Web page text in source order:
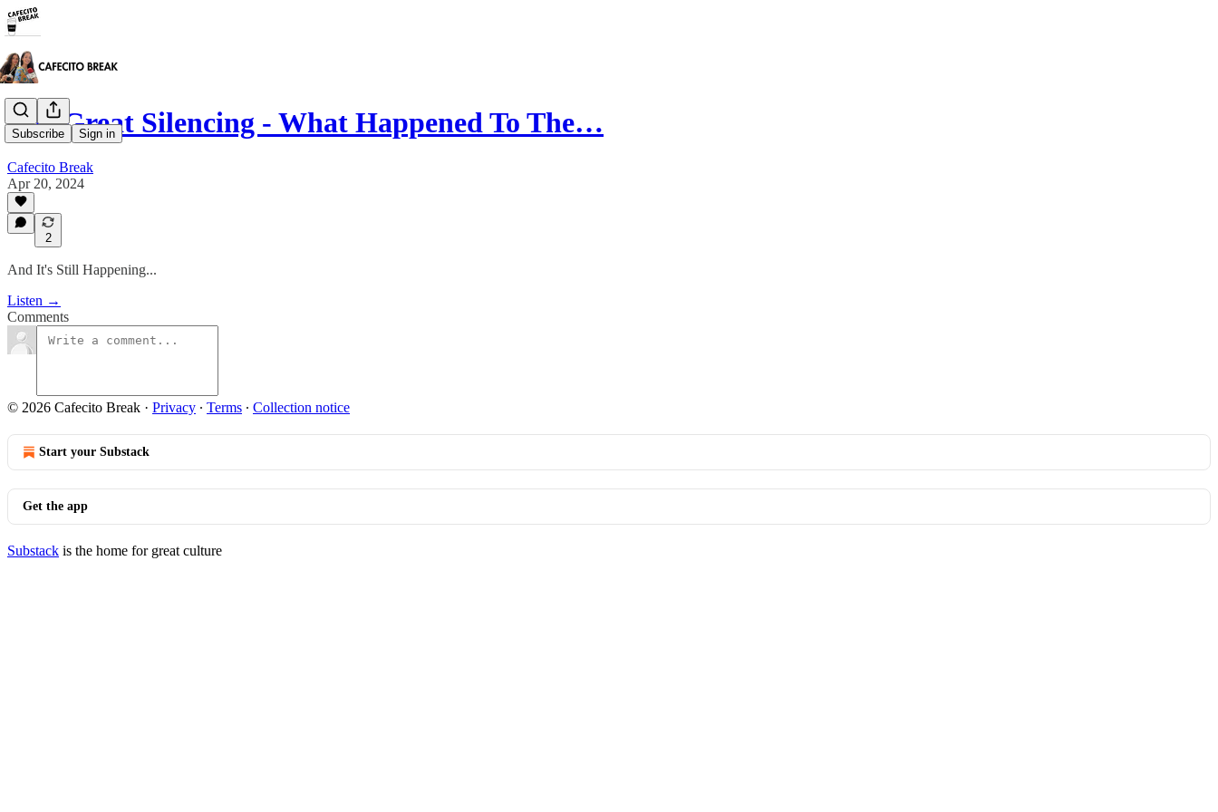
Subscribe Sign in
The Great Silencing - What Happened To The…
Cafecito Break
Apr 20, 2024
2
And It's Still Happening...
Listen →
Comments
© 2026 Cafecito Break · Privacy ∙ Terms ∙ Collection notice
Start your Substack
Get the app
Substack is the home for great culture